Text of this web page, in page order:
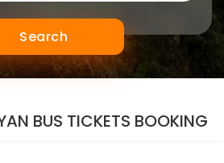
Search
BUS TICKETS BOOKING